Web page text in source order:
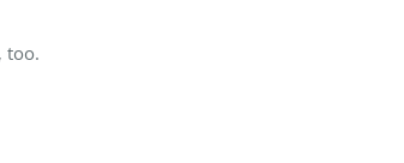
too.